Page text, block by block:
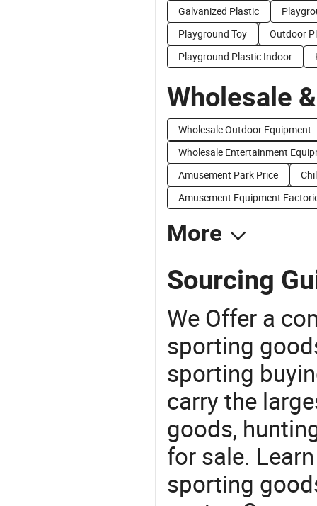
Galvanized Plastic
Playground Toy
Outdoor
Playground Plastic Indoor
Wholesale
Wholesale Outdoor Equipment
Wholesale Entertainment
Amusement Park Price
Amusement Equipment
More
Sourcing
We Offer a
sporting
sporting
carry the
goods,
for sale.
sporting